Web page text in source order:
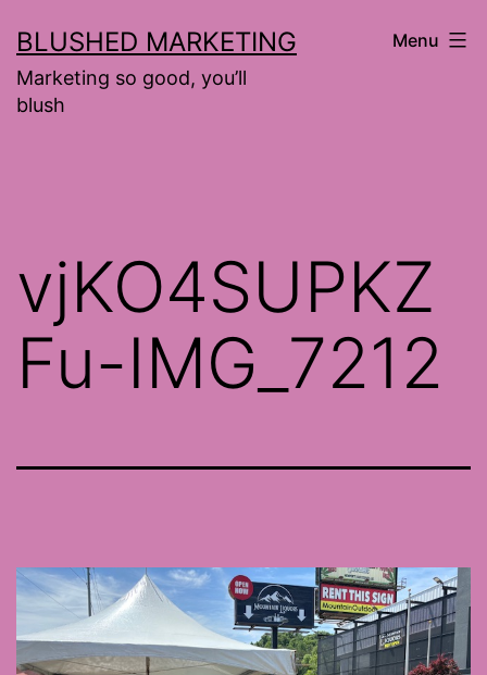
to
content
BLUSHED MARKETING
Marketing so good, you’ll
blush
Menu
vjKO4SUPKZ
Fu-IMG_7212